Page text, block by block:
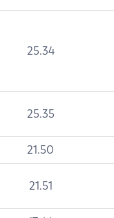
25.34
25.35
21.50
21.51